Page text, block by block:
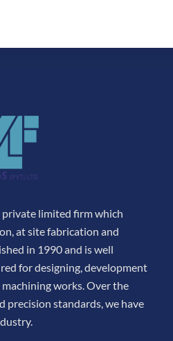
private limited firm which
at site fabrication and
in 1990 and is well
for designing, development
works. Over the
precision standards, we have